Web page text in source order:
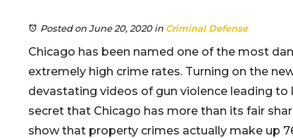
Posted on June 20, 2020in Criminal Defense
Chicago has been named one of the most
extremely high crime rates. Turning on the
devastating videos of gun violence leading to
secret that Chicago has more than its fair
show that property crimes actually make up